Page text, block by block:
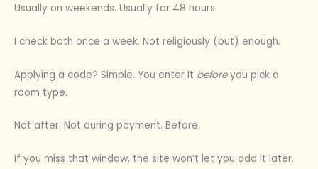
Usually on weekends. Usually for 48 hours.
I check both once a week. Not religiously (but) enough.
Applying a code? Simple. You enter it beforeyou pick a
room type.
Not after. Not during payment. Before.
If you miss that window, the site won’t let you add it later.